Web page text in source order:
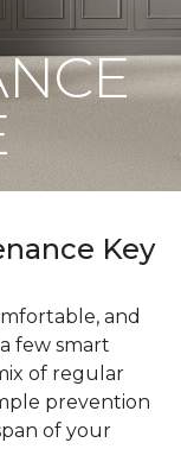
Key
and
few smart
of regular
prevention
of your